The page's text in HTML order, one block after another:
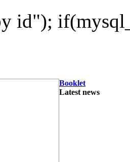
id");
Booklet
Latest news